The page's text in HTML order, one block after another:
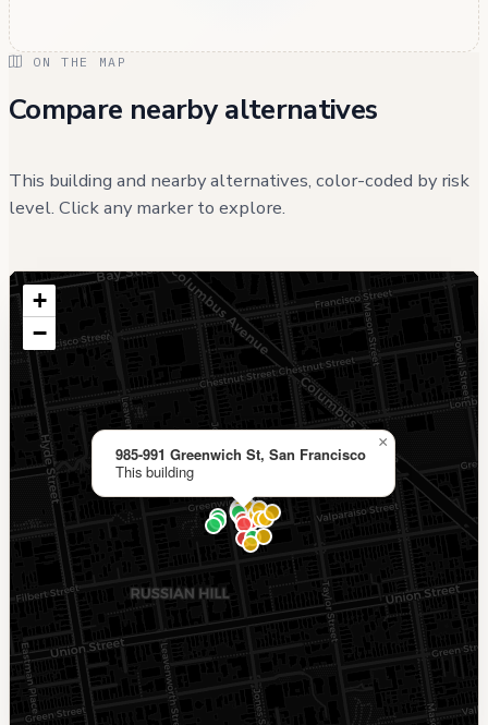
ON THE MAP
Compare nearby alternatives
This building and nearby alternatives, color-coded by risk
level. Click any marker to explore.
985-991 Greenwich St, San Francisco
This building
×
+
−